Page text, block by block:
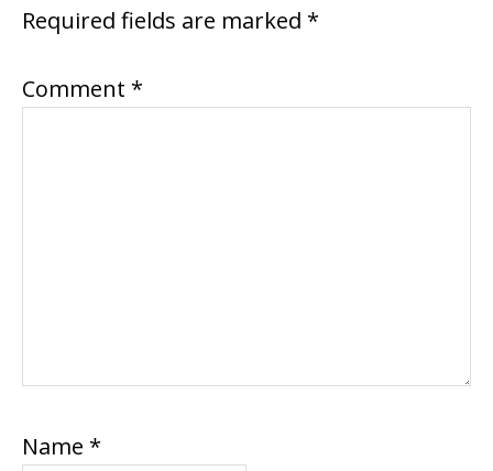
Required fields are marked *
Comment *
Name *